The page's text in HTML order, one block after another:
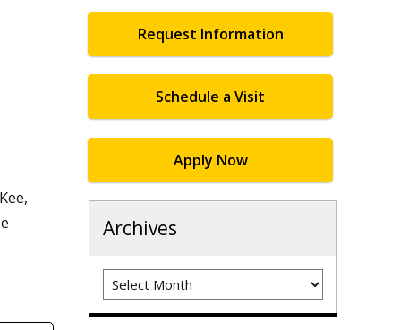
Request Information
Schedule a Visit
Apply Now
Archives
Archives